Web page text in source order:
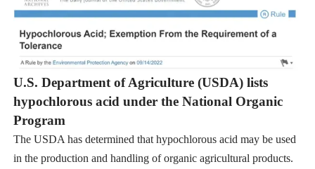
U.S. Department of Agriculture (USDA) lists
hypochlorous acid under the National Organic
Program
The USDA has determined that hypochlorous acid may be used
in the production and handling of organic agricultural products.